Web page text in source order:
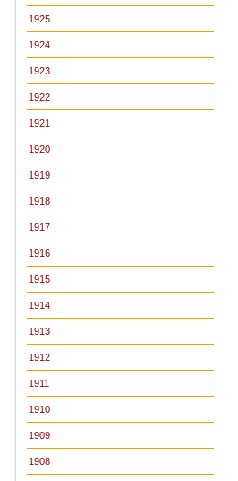
1925
1924
1923
1922
1921
1920
1919
1918
1917
1916
1915
1914
1913
1912
1911
1910
1909
1908